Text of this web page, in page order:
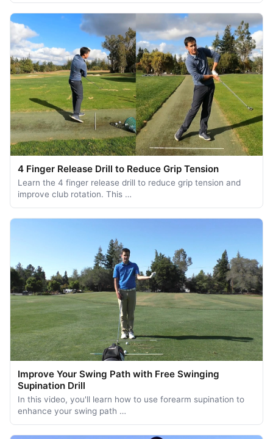
4 Finger Release Drill to Reduce Grip Tension
Learn the 4 finger release drill to reduce grip tension and
improve club rotation. This …
Improve Your Swing Path with Free Swinging
Supination Drill
In this video, you'll learn how to use forearm supination to
enhance your swing path …